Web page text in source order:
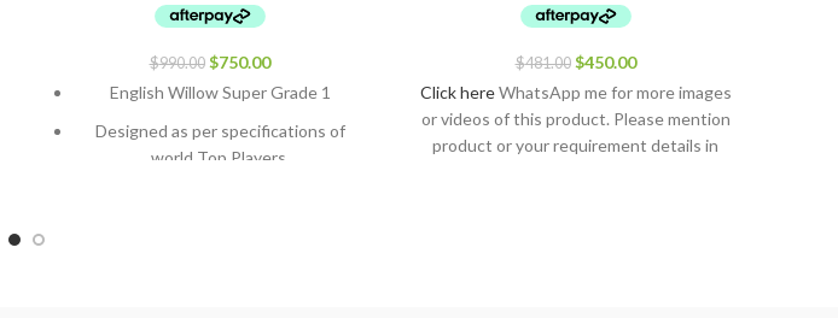
$990.00 $750.00
English Willow Super Grade 1
Designed as per specifications of
world Top Players.
$481.00 $450.00
Click hereWhatsApp me for more images
or videos of this product. Please mention
product or your requirement details in